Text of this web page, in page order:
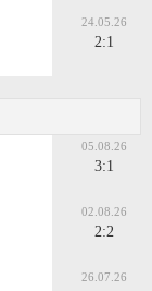
24.05.26
2:1
05.08.26
3:1
02.08.26
2:2
26.07.26